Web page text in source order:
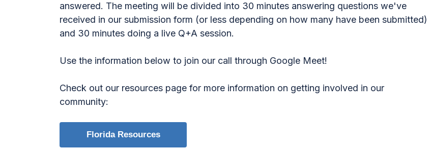
answered. The meeting will be divided into 30 minutes answering questions we've
received in our submission form (or less depending on how many have been submitted)
and 30 minutes doing a live Q+A session.
Use the information below to join our call through Google Meet!
Check out our resources page for more information on getting involved in our
community:
Florida Resources